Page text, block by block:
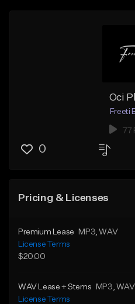
Oci
Freeti
77
0
Pricing & Licenses
Premium Lease MP3 , WAV
License Terms
$20.00
WAV Lease + Stems MP3 , WAV
License Terms